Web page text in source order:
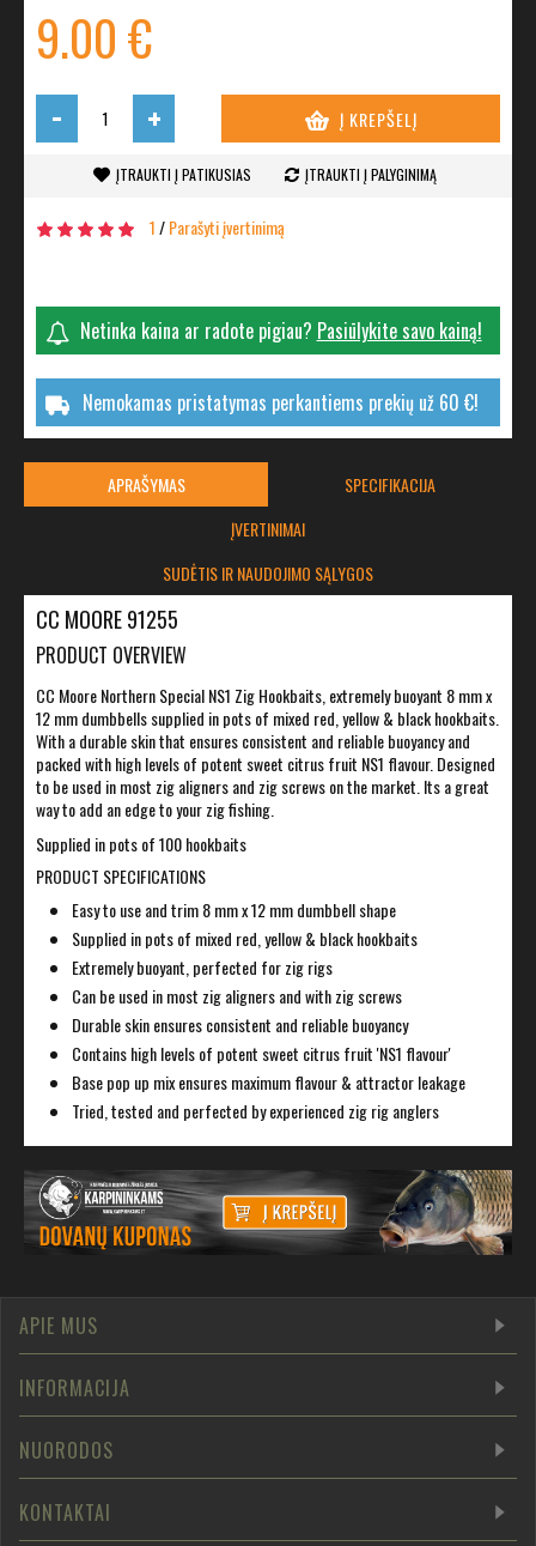
9.00 €
- + Į KREPŠELĮ
ĮTRAUKTI Į PATIKUSIAS ĮTRAUKTI Į PALYGINIMĄ
1/Parašyti įvertinimą
Netinka kaina ar radote pigiau? Pasiūlykite savo kainą!
Nemokamas pristatymas perkantiems prekių už 60 €!
APRAŠYMAS
SPECIFIKACIJA
ĮVERTINIMAI
SUDĖTIS IR NAUDOJIMO SĄLYGOS
CC MOORE 91255
PRODUCT OVERVIEW
CC Moore Northern Special NS1 Zig Hookbaits, extremely buoyant 8 mm x
12 mm dumbbells supplied in pots of mixed red, yellow & black hookbaits.
With a durable skin that ensures consistent and reliable buoyancy and
packed with high levels of potent sweet citrus fruit NS1 flavour. Designed
to be used in most zig aligners and zig screws on the market. Its a great
way to add an edge to your zig fishing.
Supplied in pots of 100 hookbaits
PRODUCT SPECIFICATIONS
Easy to use and trim 8 mm x 12 mm dumbbell shape
Supplied in pots of mixed red, yellow & black hookbaits
Extremely buoyant, perfected for zig rigs
Can be used in most zig aligners and with zig screws
Durable skin ensures consistent and reliable buoyancy
Contains high levels of potent sweet citrus fruit 'NS1 flavour'
Base pop up mix ensures maximum flavour & attractor leakage
Tried, tested and perfected by experienced zig rig anglers
APIE MUS
INFORMACIJA
NUORODOS
KONTAKTAI